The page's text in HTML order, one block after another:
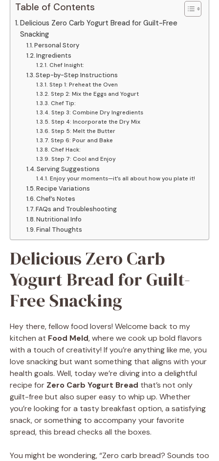
Table of Contents
Delicious Zero Carb Yogurt Bread for Guilt-Free
Snacking
Personal Story
Ingredients
Chef Insight:
Step-by-Step Instructions
Step 1: Preheat the Oven
Step 2: Mix the Eggs and Yogurt
Chef Tip:
Step 3: Combine Dry Ingredients
Step 4: Incorporate the Dry Mix
Step 5: Melt the Butter
Step 6: Pour and Bake
Chef Hack:
Step 7: Cool and Enjoy
Serving Suggestions
Enjoy your moments—it’s all about how you plate it!
Recipe Variations
Chef’s Notes
FAQs and Troubleshooting
Nutritional Info
Final Thoughts
Delicious Zero Carb
Yogurt Bread for Guilt-
Free Snacking
Hey there, fellow food lovers! Welcome back to my
kitchen at Food Meld, where we cook up bold flavors
with a touch of creativity! If you’re anything like me, you
love snacking but want something that aligns with your
health goals. Well, today we’re diving into a delightful
recipe for Zero Carb Yogurt Bread that’s not only
guilt-free but also super easy to whip up. Whether
you’re looking for a tasty breakfast option, a satisfying
snack, or something to accompany your favorite
spread, this bread checks all the boxes.
You might be wondering, “Zero carb bread? Sounds too